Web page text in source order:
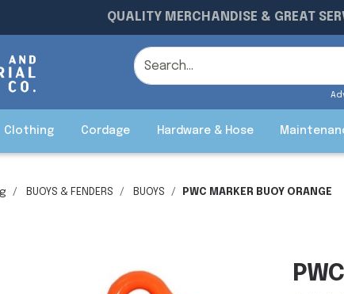
QUALITY MERCHANDISE & GREAT
Clothing Cordage Hardware & Hose
BUOYS & FENDERS BUOYS PWC MARKER BUOY ORANGE